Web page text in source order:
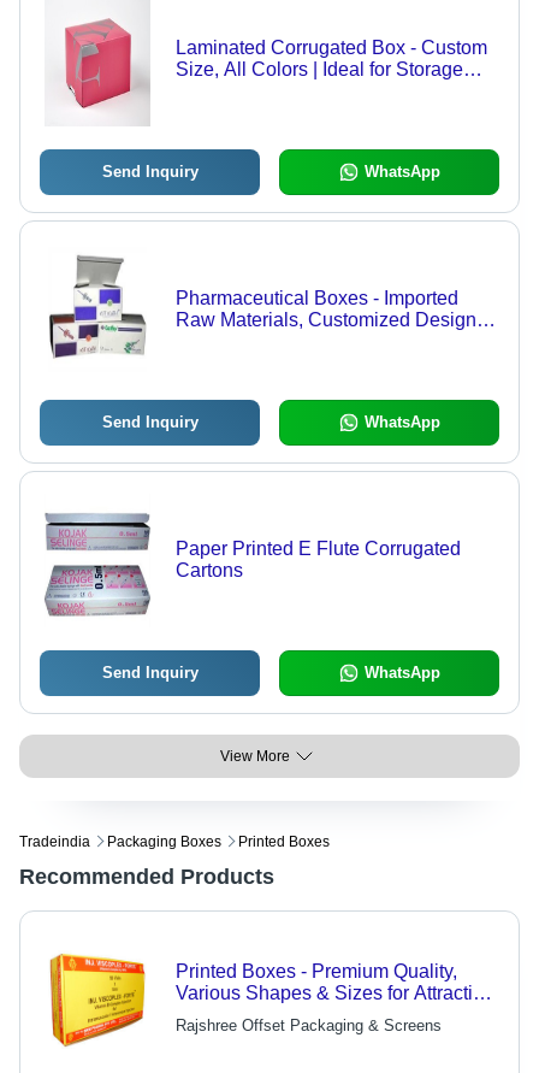
Laminated Corrugated Box - Custom
Size, All Colors | Ideal for Storage
Send Inquiry WhatsApp
Pharmaceutical Boxes - Imported
Raw Materials, Customized Design,
Send Inquiry WhatsApp
Paper Printed E Flute Corrugated
Cartons
Send Inquiry WhatsApp
View More
Tradeindia Packaging Boxes Printed Boxes
Recommended Products
Printed Boxes - Premium Quality,
Various Shapes & Sizes for Attractive,
Safe Packaging
Rajshree Offset Packaging & Screens